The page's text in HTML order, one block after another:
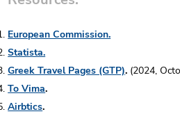
European Commission.
Statista.
Greek Travel Pages (GTP). (2024,
To Vima.
Airbtics.